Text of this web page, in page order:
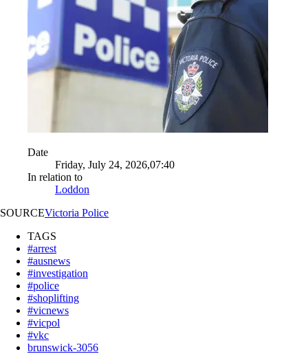
Date
Friday, July 24, 2026,07:40
In relation to
Loddon
SOURCEVictoria Police
TAGS
#arrest
#ausnews
#investigation
#police
#shoplifting
#vicnews
#vicpol
#vkc
brunswick-3056